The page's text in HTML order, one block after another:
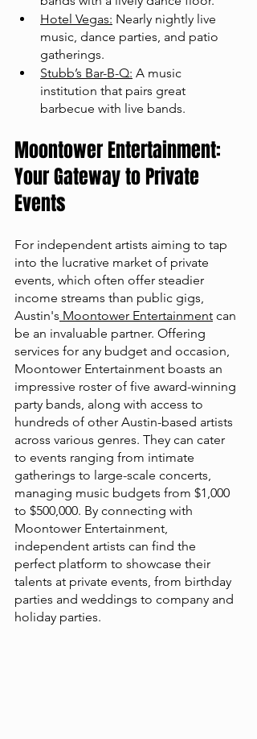
Hotel Vegas: Nearly nightly live
music, dance parties, and patio
gatherings.
Stubb’s Bar-B-Q: A music
institution that pairs great
barbecue with live bands​​.
Moontower Entertainment:
Your Gateway to Private
Events
For independent artists aiming to tap
into the lucrative market of private
events, which often offer steadier
income streams than public gigs,
Austin's Moontower Entertainment can
be an invaluable partner. Offering
services for any budget and occasion,
Moontower Entertainment boasts an
impressive roster of five award-winning
party bands, along with access to
hundreds of other Austin-based artists
across various genres. They can cater
to events ranging from intimate
gatherings to large-scale concerts,
managing music budgets from $1,000
to $500,000. By connecting with
Moontower Entertainment,
independent artists can find the
perfect platform to showcase their
talents at private events, from birthday
parties and weddings to company and
holiday parties​​.